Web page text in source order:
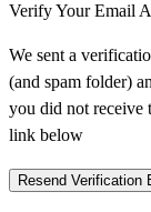
Verify Your Email
We sent a
(and spam folder)
you did not receive
link below
Resend Verification